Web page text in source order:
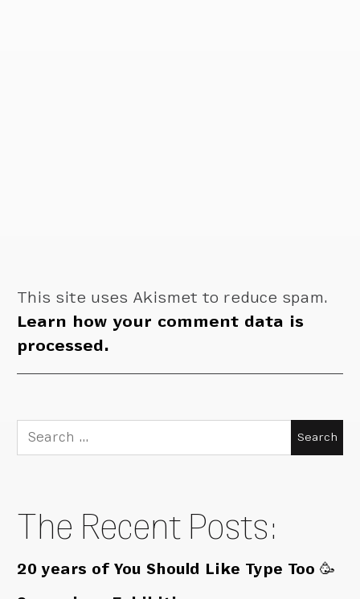
This site uses Akismet to reduce spam.
Learn how your comment data is
processed.
Search
for:
The Recent Posts:
20 years of You Should Like Type Too 🥳